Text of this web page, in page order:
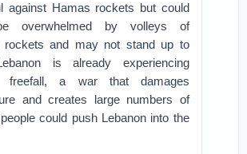
against Hamas rockets but could
overwhelmed by volleys of
rockets and may not stand up to
is already experiencing
freefall, a war that damages
and creates large numbers of
could push Lebanon into the